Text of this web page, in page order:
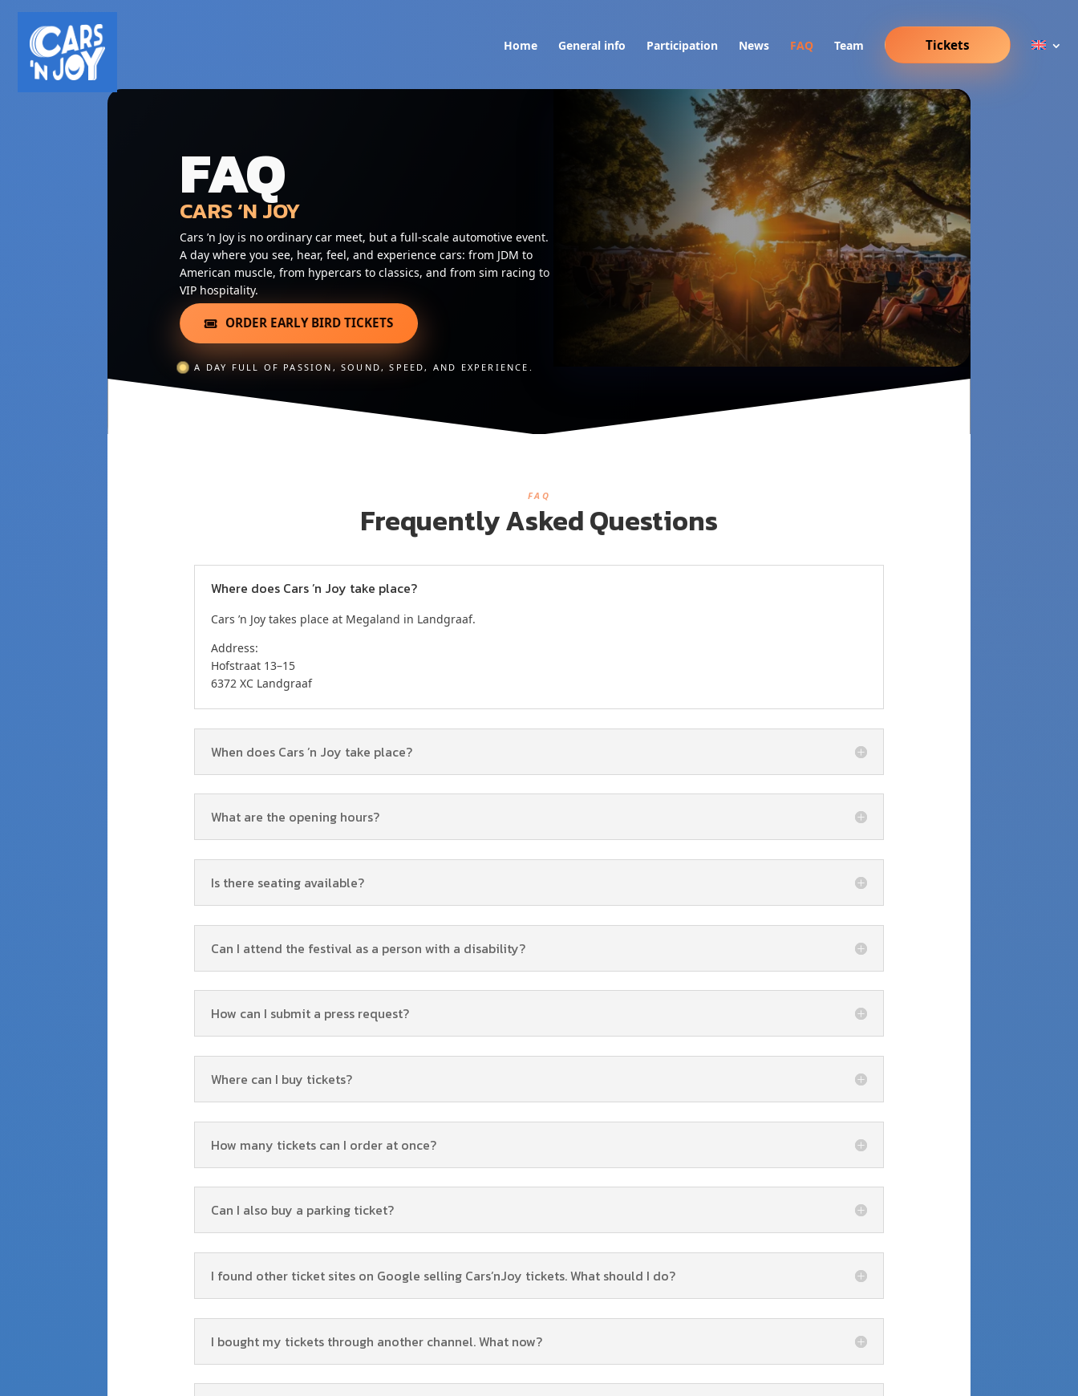
Home General info Participation News FAQ Team Tickets
FAQ
CARS ‘N JOY
Cars ’n Joy is no ordinary car meet, but a full-scale automotive event.
A day where you see, hear, feel, and experience cars: from JDM to
American muscle, from hypercars to classics, and from sim racing to
VIP hospitality.
ORDER EARLY BIRD TICKETS
A DAY FULL OF PASSION, SOUND, SPEED, AND EXPERIENCE.
FAQ
Frequently Asked Questions
Where does Cars ’n Joy take place?
Cars ’n Joy takes place at Megaland in Landgraaf.
Address:
Hofstraat 13–15
6372 XC Landgraaf
When does Cars ’n Joy take place?
What are the opening hours?
Is there seating available?
Can I attend the festival as a person with a disability?
How can I submit a press request?
Where can I buy tickets?
How many tickets can I order at once?
Can I also buy a parking ticket?
I found other ticket sites on Google selling Cars’nJoy tickets. What should I do?
I bought my tickets through another channel. What now?